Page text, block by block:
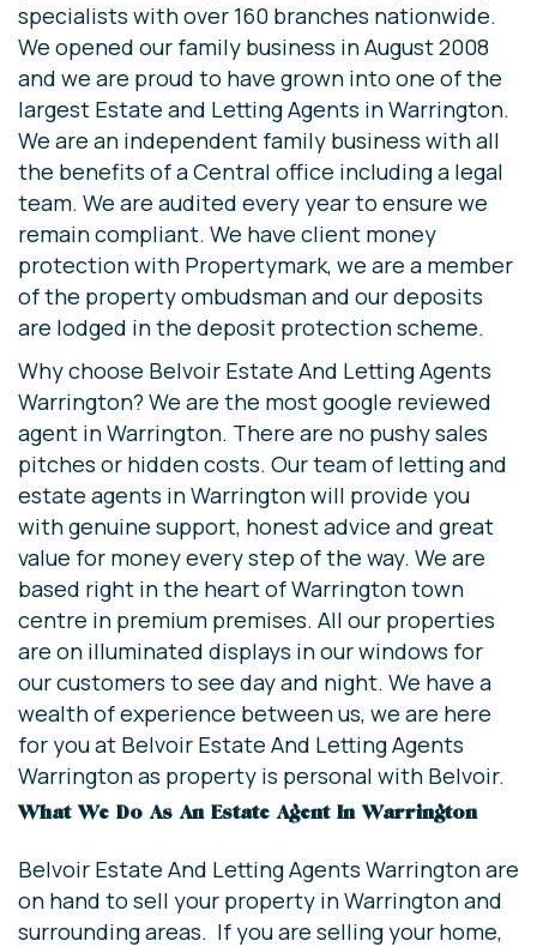
specialists with over 160 branches nationwide.
We opened our family business in August 2008
and we are proud to have grown into one of the
largest Estate and Letting Agents in Warrington.
We are an independent family business with all
the benefits of a Central office including a legal
team. We are audited every year to ensure we
remain compliant. We have client money
protection with Propertymark, we are a member
of the property ombudsman and our deposits
are lodged in the deposit protection scheme.
Why choose Belvoir Estate And Letting Agents
Warrington? We are the most google reviewed
agent in Warrington. There are no pushy sales
pitches or hidden costs. Our team of letting and
estate agents in Warrington will provide you
with genuine support, honest advice and great
value for money every step of the way. We are
based right in the heart of Warrington town
centre in premium premises. All our properties
are on illuminated displays in our windows for
our customers to see day and night. We have a
wealth of experience between us, we are here
for you at Belvoir Estate And Letting Agents
Warrington as property is personal with Belvoir.
What We Do As An Estate Agent In Warrington
Belvoir Estate And Letting Agents Warrington are
on hand to sell your property in Warrington and
surrounding areas. If you are selling your home,